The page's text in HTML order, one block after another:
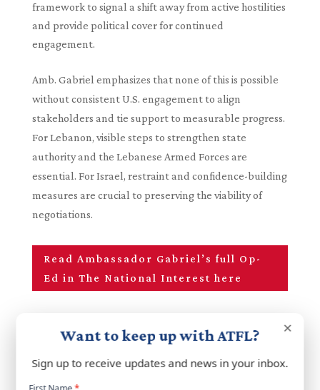
framework to signal a shift away from active hostilities
and provide political cover for continued
engagement.
Amb. Gabriel emphasizes that none of this is possible
without consistent U.S. engagement to align
stakeholders and tie support to measurable progress.
For Lebanon, visible steps to strengthen state
authority and the Lebanese Armed Forces are
essential. For Israel, restraint and confidence-building
measures are crucial to preserving the viability of
negotiations.
Read Ambassador Gabriel’s full Op-
Ed in The National Interest here
×
Want to keep up with ATFL?
Sign up to receive updates and news in your inbox.
Newsletter